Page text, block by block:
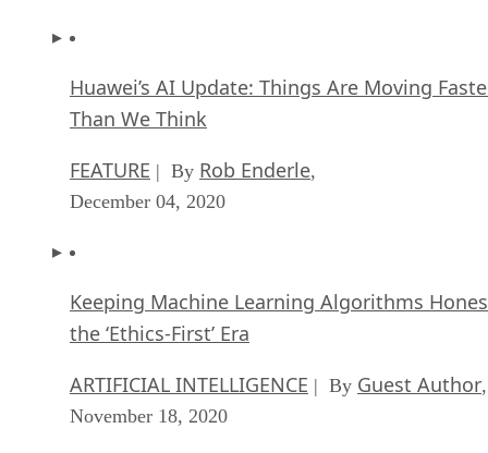
Huawei’s AI Update: Things Are Moving
Than We Think
FEATURE | By Rob Enderle,
December 04, 2020
Keeping Machine Learning Algorithms
the ‘Ethics-First’ Era
ARTIFICIAL INTELLIGENCE | By Guest Author,
November 18, 2020